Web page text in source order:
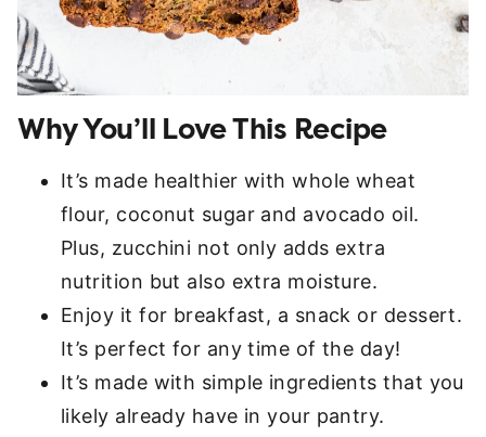
Why You’ll Love This Recipe
It’s made healthier with whole wheat
flour, coconut sugar and avocado oil.
Plus, zucchini not only adds extra
nutrition but also extra moisture.
Enjoy it for breakfast, a snack or dessert.
It’s perfect for any time of the day!
It’s made with simple ingredients that you
likely already have in your pantry.